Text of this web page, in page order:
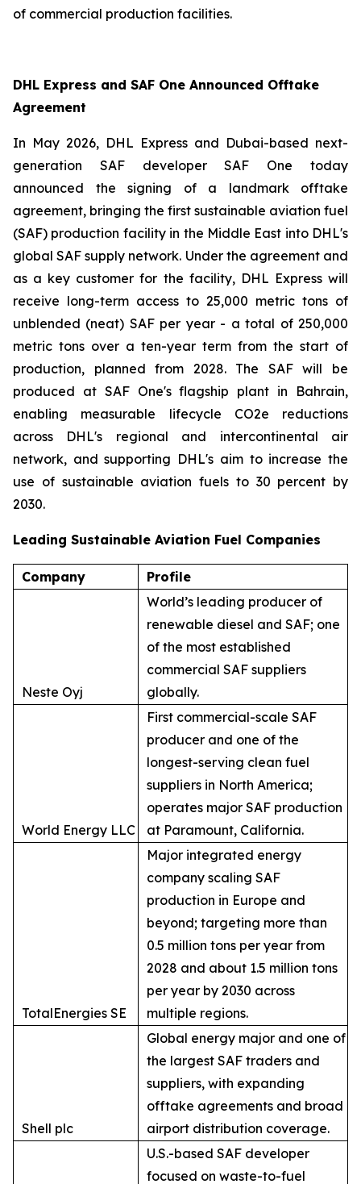
of commercial production facilities.
DHL Express and SAF One Announced Offtake
Agreement
In May 2026, DHL Express and Dubai-based next-
generation SAF developer SAF One today
announced the signing of a landmark offtake
agreement, bringing the first sustainable aviation fuel
(SAF) production facility in the Middle East into DHL's
global SAF supply network. Under the agreement and
as a key customer for the facility, DHL Express will
receive long-term access to 25,000 metric tons of
unblended (neat) SAF per year - a total of 250,000
metric tons over a ten-year term from the start of
production, planned from 2028. The SAF will be
produced at SAF One's flagship plant in Bahrain,
enabling measurable lifecycle CO2e reductions
across DHL's regional and intercontinental air
network, and supporting DHL's aim to increase the
use of sustainable aviation fuels to 30 percent by
2030.
Leading Sustainable Aviation Fuel Companies
Company Profile
Neste Oyj
World’s leading producer of
renewable diesel and SAF; one
of the most established
commercial SAF suppliers
globally.
World Energy LLC
First commercial-scale SAF
producer and one of the
longest-serving clean fuel
suppliers in North America;
operates major SAF production
at Paramount, California.
TotalEnergies SE
Major integrated energy
company scaling SAF
production in Europe and
beyond; targeting more than
0.5 million tons per year from
2028 and about 1.5 million tons
per year by 2030 across
multiple regions.
Shell plc
Global energy major and one of
the largest SAF traders and
suppliers, with expanding
offtake agreements and broad
airport distribution coverage.
U.S.-based SAF developer
focused on waste-to-fuel